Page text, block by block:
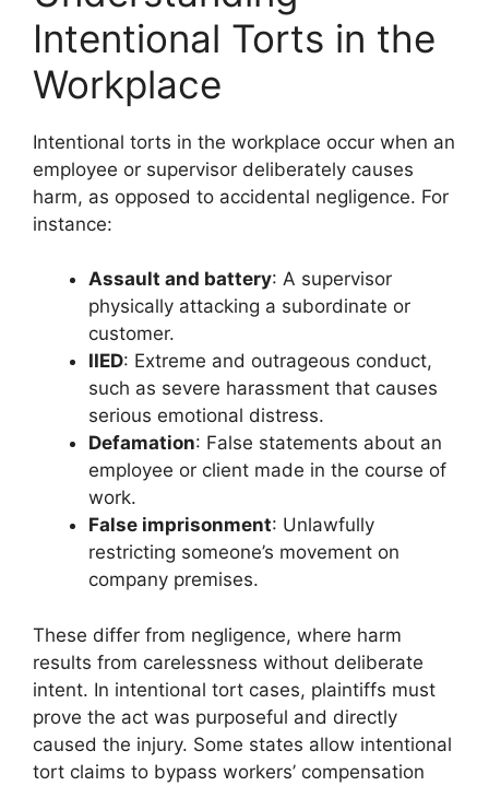
Intentional Torts in the
Workplace
Intentional torts in the workplace occur when an
employee or supervisor deliberately causes
harm, as opposed to accidental negligence. For
instance:
Assault and battery: A supervisor
physically attacking a subordinate or
customer.
IIED: Extreme and outrageous conduct,
such as severe harassment that causes
serious emotional distress.
Defamation: False statements about an
employee or client made in the course of
work.
False imprisonment: Unlawfully
restricting someone’s movement on
company premises.
These differ from negligence, where harm
results from carelessness without deliberate
intent. In intentional tort cases, plaintiffs must
prove the act was purposeful and directly
caused the injury. Some states allow intentional
tort claims to bypass workers’ compensation